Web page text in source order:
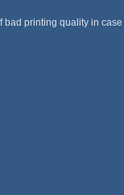
printing quality in